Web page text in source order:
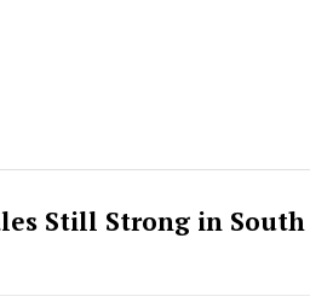
Still Strong in